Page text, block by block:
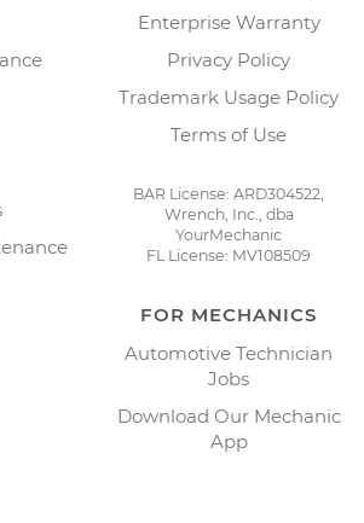
Enterprise Warranty
Privacy Policy
Trademark Usage Policy
Terms of Use
BAR License: ARD304522,
Wrench, Inc., dba
YourMechanic
FL License: MV108509
FOR MECHANICS
Automotive Technician
Jobs
Download Our Mechanic
App